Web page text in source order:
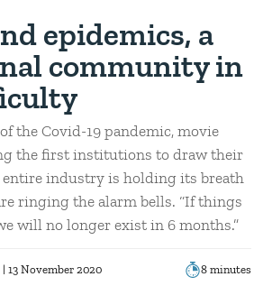
epidemics, a
community in
the Covid-19 pandemic, movie
the first institutions to draw their
entire industry is holding its breath
ringing the alarm bells. “If things
will no longer exist in 6 months.”
| 13 November 2020 8 minutes